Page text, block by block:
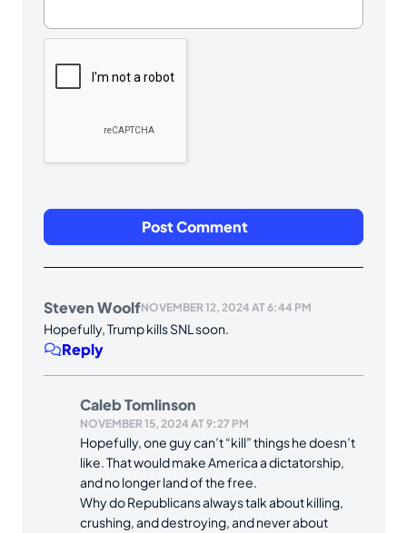
Steven WoolfNOVEMBER 12, 2024 AT 6:44 PM
Hopefully, Trump kills SNL soon.
Reply
Caleb Tomlinson
NOVEMBER 15, 2024 AT 9:27 PM
Hopefully, one guy can’t “kill” things he doesn’t
like. That would make America a dictatorship,
and no longer land of the free.
Why do Republicans always talk about killing,
crushing, and destroying, and never about